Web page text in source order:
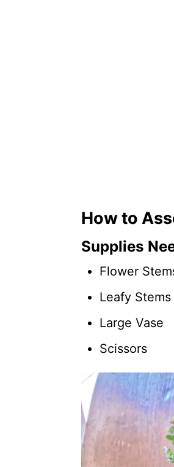
How to
Supplies
Flower
Leafy Stems
Large Vase
Scissors